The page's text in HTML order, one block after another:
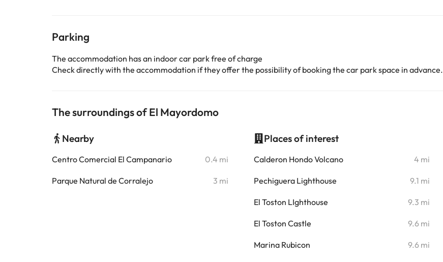
Parking
The accommodation has an indoor car park free of charge
Check directly with the accommodation if they offer the possibility of booking the car park space in advance.
The surroundings of El Mayordomo
Nearby
Centro Comercial El Campanario 0.4 mi
Parque Natural de Corralejo 3 mi
Places of interest
Calderon Hondo Volcano 4 mi
Pechiguera Lighthouse 9.1 mi
El Toston LIghthouse 9.3 mi
El Toston Castle 9.6 mi
Marina Rubicon 9.6 mi